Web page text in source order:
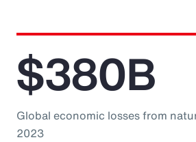
$380B
Global economic losses from
2023